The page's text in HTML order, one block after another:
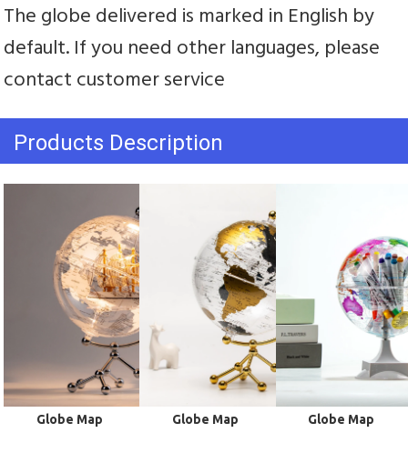
The globe delivered is marked in English by
default. If you need other languages, please
contact customer service
Products Description
Globe Map Globe Map Globe Map